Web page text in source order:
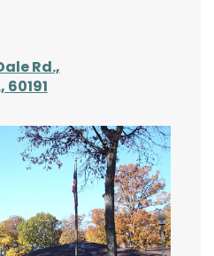
Rd.,
60191